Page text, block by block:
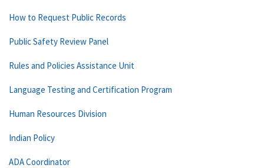
How to Request Public Records
Public Safety Review Panel
Rules and Policies Assistance Unit
Language Testing and Certification Program
Human Resources Division
Indian Policy
ADA Coordinator